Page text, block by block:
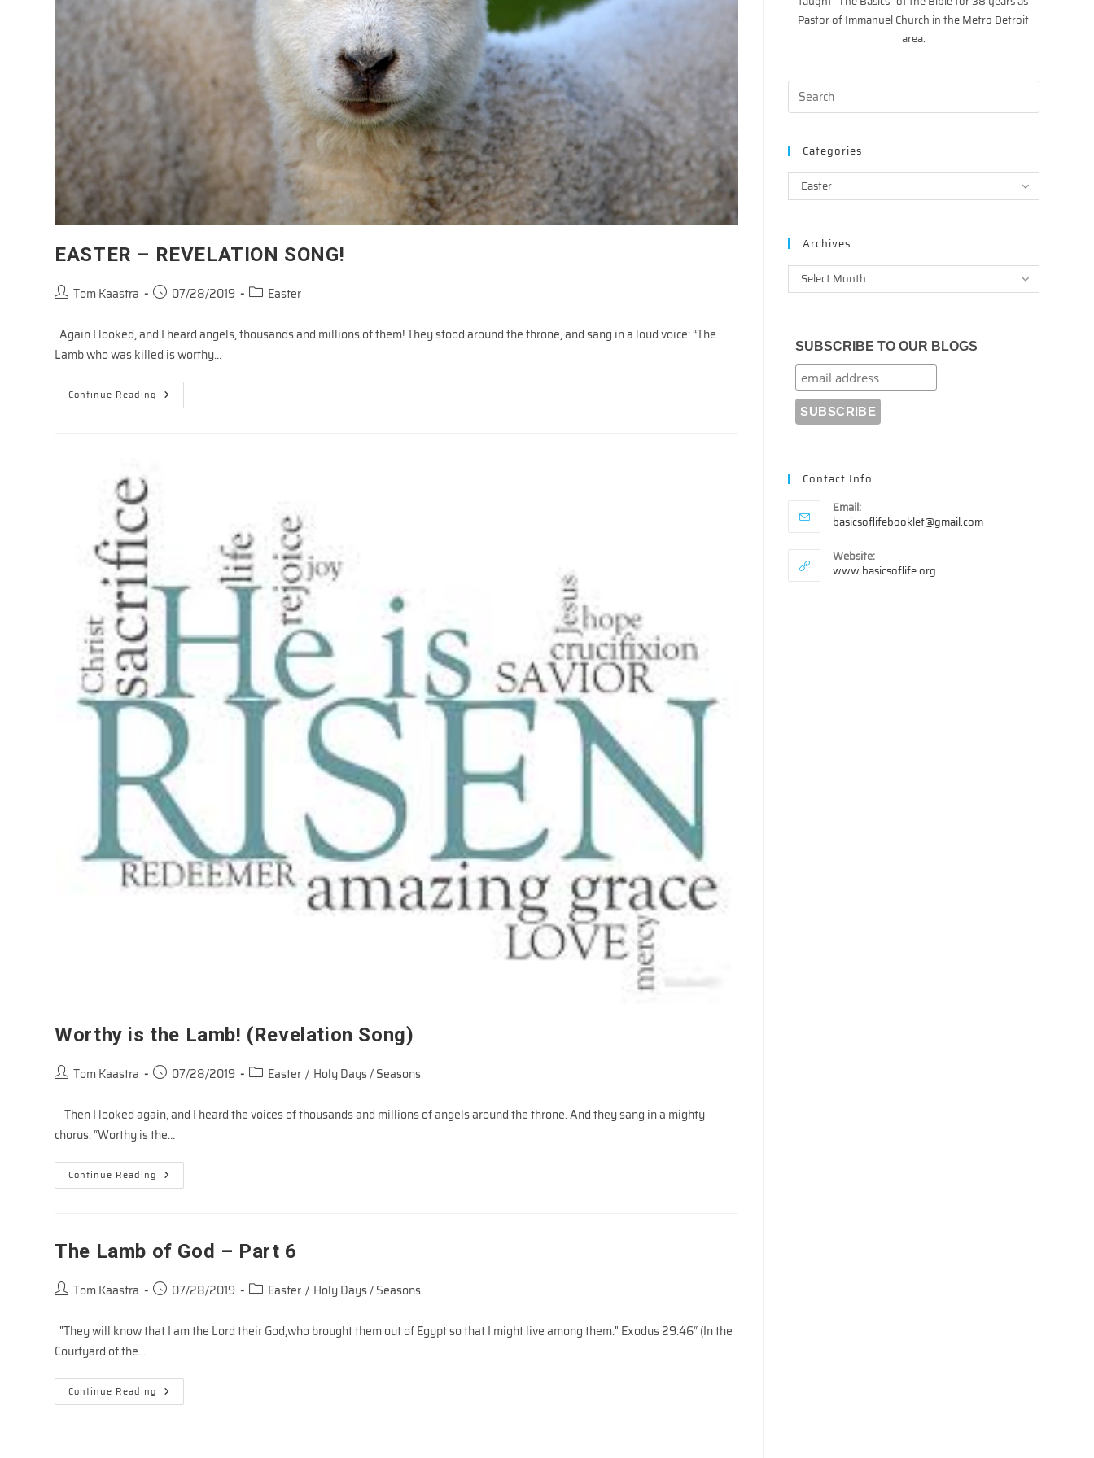
EASTER – REVELATION SONG!
PostTom Kaastra
Post07/28/2019
PostEaster
Again I looked, and I heard angels, thousands and millions of them! They stood around the throne, and sang in a loud voice: “The
Lamb who was killed is worthy…
Continue Reading EASTER
–
Worthy is the Lamb! (Revelation Song)
PostTom Kaastra
Post07/28/2019
PostEaster / Holy Days / Seasons
Then I looked again, and I heard the voices of thousands and millions of angels around the throne. And they sang in a mighty
chorus: “Worthy is the…
Continue Reading Worthy
Is
The Lamb of God – Part 6
PostTom Kaastra
Post07/28/2019
PostEaster / Holy Days / Seasons
"They will know that I am the Lord their God,who brought them out of Egypt so that I might live among them." Exodus 29:46“ (In the
Courtyard of the…
Continue Reading The
Lamb
Pastor of Immanuel Church in the Metro Detroit
area.
Categories
Categories
Easter
Archives
Archives
Select Month
SUBSCRIBE TO OUR BLOGS
Contact Info
Email:
basicsoflifebooklet@gmail.comOpens
Website:
www.basicsoflife.org